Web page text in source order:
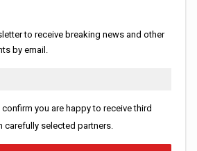
to receive breaking news and other
by email.
you are happy to receive third
selected partners.